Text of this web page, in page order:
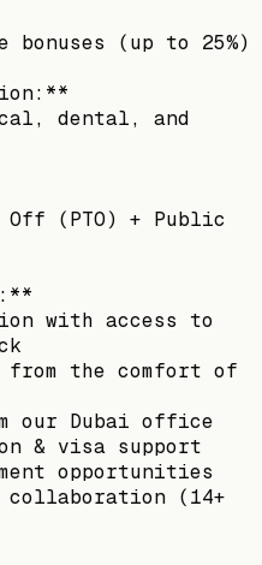
bonuses (up to 25%)
dental, and
Off (PTO) + Public
with access to
from the comfort of
our Dubai office
& visa support
opportunities
(14+